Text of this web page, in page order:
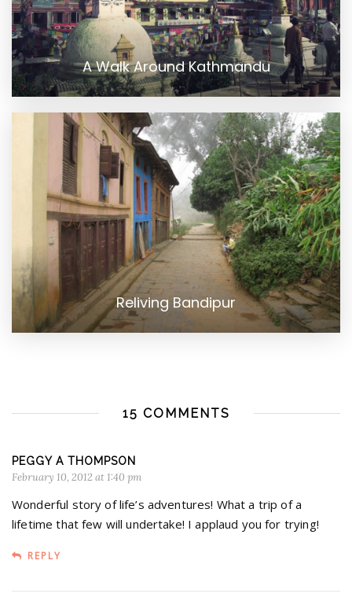
A Walk Around Kathmandu
Reliving Bandipur
15 COMMENTS
PEGGY A THOMPSON
February 10, 2012 at 1:40 pm
Wonderful story of life’s adventures! What a trip of a
lifetime that few will undertake! I applaud you for trying!
REPLY